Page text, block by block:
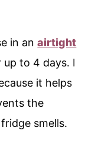
in anairtight
to 4 days. I
it helps
the
smells.